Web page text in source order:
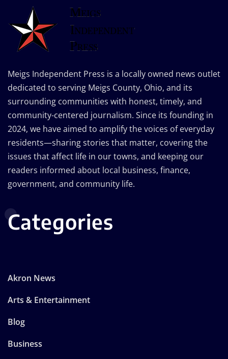
Meigs Independent Press is a locally owned news outlet
dedicated to serving Meigs County, Ohio, and its
surrounding communities with honest, timely, and
community-centered journalism. Since its founding in
2024, we have aimed to amplify the voices of everyday
residents—sharing stories that matter, covering the
issues that affect life in our towns, and keeping our
readers informed about local business, finance,
government, and community life.
Categories
Akron News
Arts & Entertainment
Blog
Business